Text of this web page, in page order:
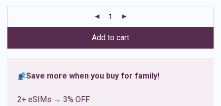
ratings
Add to cart
Save more when you buy for family!
2+ eSIMs → 3% OFF